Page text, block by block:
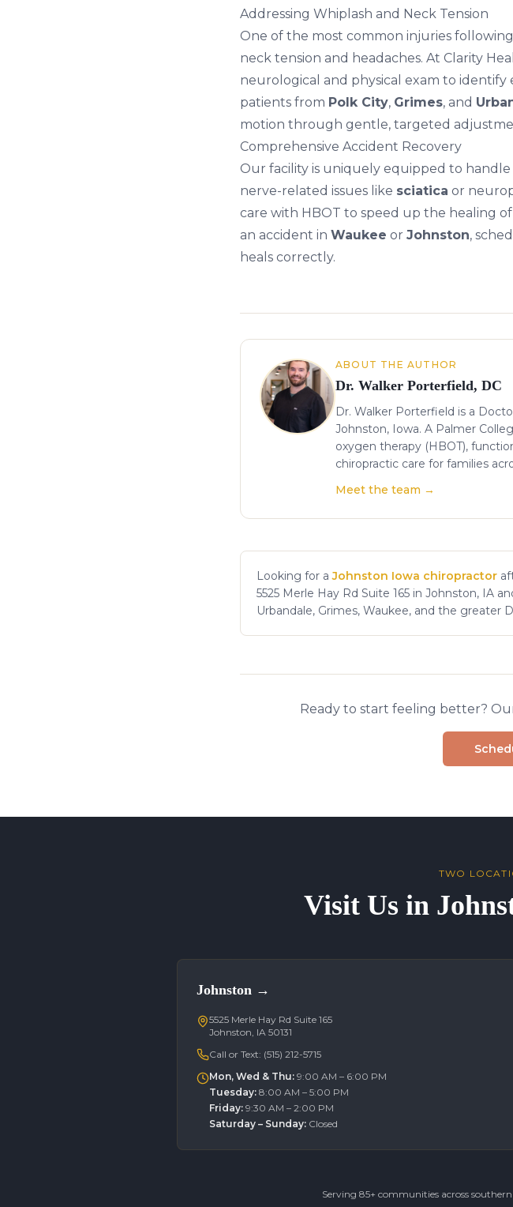
Addressing Whiplash and Neck Tension
One of the most common injuries
neck tension and headaches. At Clarity
neurological and physical exam to
patients from Polk City, Grimes, and
motion through gentle, targeted
Comprehensive Accident Recovery
Our facility is uniquely equipped to
nerve-related issues like sciatica or
care with HBOT to speed up the healing
an accident in Waukee or Johnston,
heals correctly.
About the author
ABOUT THE AUTHOR
Dr. Walker Porterfield, DC
Dr. Walker Porterfield is a
Johnston, Iowa. A Palmer
oxygen therapy (HBOT),
chiropractic care for families
Meet the team →
Looking for a Johnston Iowa chiropractor
5525 Merle Hay Rd Suite 165 in Johnston, IA
Urbandale, Grimes, Waukee, and the greater
Ready to start feeling better?
TWO
Visit Us in
Johnston →
5525 Merle Hay Rd Suite 165
Johnston, IA 50131
Call or Text: (515) 212-5715
Mon, Wed & Thu: 9:00 AM – 6:00 PM
Tuesday: 8:00 AM – 5:00 PM
Friday: 9:30 AM – 2:00 PM
Saturday – Sunday: Closed
Serving 85+ communities across